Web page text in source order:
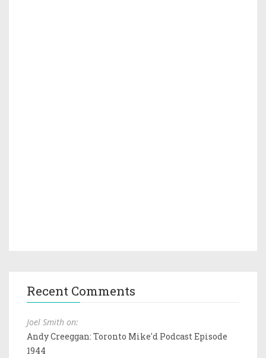
Recent Comments
Joel Smith on:
Andy Creeggan: Toronto Mike'd Podcast Episode
1944